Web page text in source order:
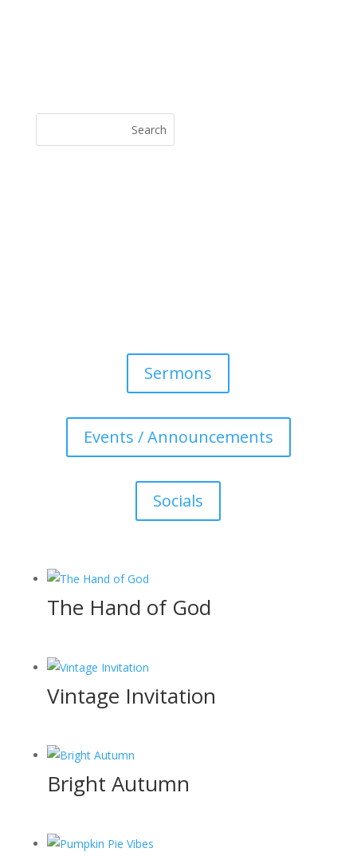
Sermons
Events / Announcements
Socials
The Hand of God
Vintage Invitation
Bright Autumn